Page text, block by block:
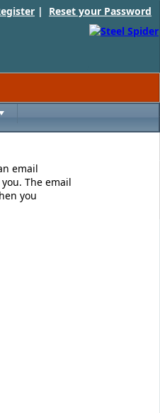
| Reset your Password
email
The email
you